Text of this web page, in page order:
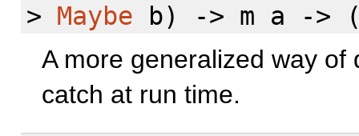
> Maybe b) -> m a ->
A more generalized way
catch at run time.